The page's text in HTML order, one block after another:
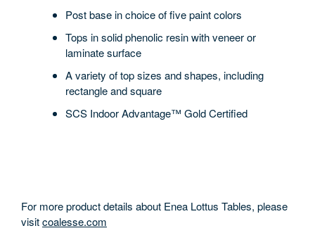
Post base in choice of five paint colors
Tops in solid phenolic resin with veneer or
laminate surface
A variety of top sizes and shapes, including
rectangle and square
SCS Indoor Advantage™ Gold Certified
For more product details about Enea Lottus Tables, please
visitcoalesse.com